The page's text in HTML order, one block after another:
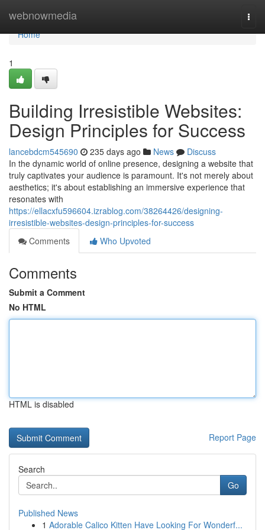
webnowmedia
Home
Home
1
Building Irresistible Websites:
Design Principles for Success
lancebdcm545690 235 days ago News
Discuss
In the dynamic world of online presence, designing a website that
truly captivates your audience is paramount. It's not merely about
aesthetics; it's about establishing an immersive experience that
resonates with
https://ellacxfu596604.izrablog.com/38264426/designing-
irresistible-websites-design-principles-for-success
Comments
Who Upvoted
Comments
Submit a Comment
No HTML
HTML is disabled
Report Page
Search
Go
Published News
1 Adorable Calico Kitten Have Looking For Wonderf...